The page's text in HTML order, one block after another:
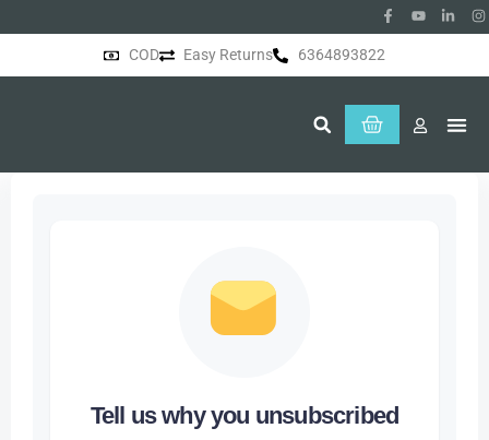
COD Easy Returns 6364893822
Tell us why you unsubscribed